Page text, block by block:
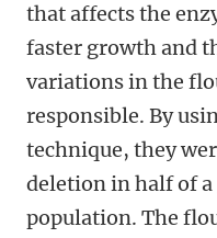
that affects the
faster growth and
variations in the
responsible. By
technique, they
deletion in half of
population. The